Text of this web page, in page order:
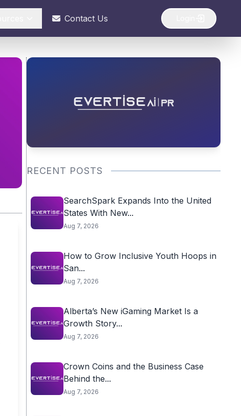
Contact Us
RECENT POSTS
SearchSpark Expands Into the United
States With New...
Aug 7, 2026
How to Grow Inclusive Youth Hoops in
San...
Aug 7, 2026
Alberta’s New iGaming Market Is a
Growth Story...
Aug 7, 2026
Crown Coins and the Business Case
Behind the...
Aug 7, 2026